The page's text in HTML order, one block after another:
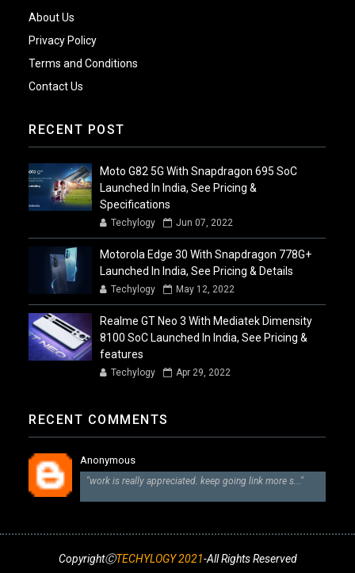
About Us
Privacy Policy
Terms and Conditions
Contact Us
RECENT POST
Moto G82 5G With Snapdragon 695 SoC
Launched In India, See Pricing &
Specifications
Techylogy Jun 07, 2022
Motorola Edge 30 With Snapdragon 778G+
Launched In India, See Pricing & Details
Techylogy May 12, 2022
Realme GT Neo 3 With Mediatek Dimensity
8100 SoC Launched In India, See Pricing &
features
Techylogy Apr 29, 2022
RECENT COMMENTS
Anonymous
"work is really appreciated. keep going link more s..."
CopyrightⒸTECHYLOGY 2021-All Rights Reserved